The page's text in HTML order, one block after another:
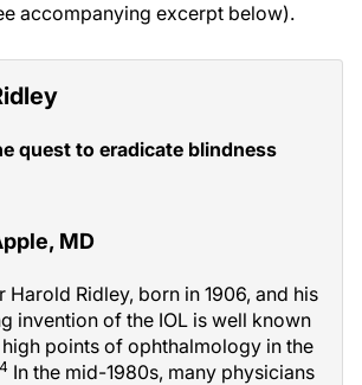
accompanying excerpt below).
quest to eradicate blindness
MD
Harold Ridley, born in 1906, and his
invention of the IOL is well known
points of ophthalmology in the
In the mid-1980s, many physicians